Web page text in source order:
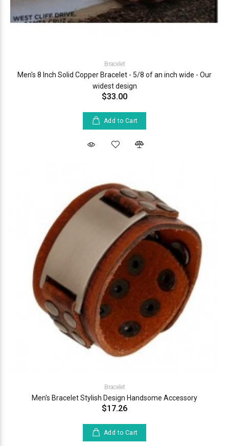
Bracelet
Men's 8 Inch Solid Copper Bracelet - 5/8 of an inch wide - Our
widest design
$33.00
Add to Cart
Bracelet
Men's Bracelet Stylish Design Handsome Accessory
$17.26
Add to Cart